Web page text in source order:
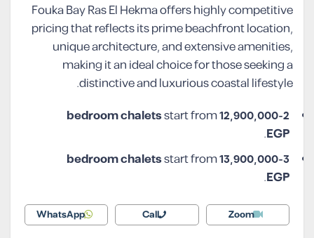
Fouka Bay Ras El Hekma offers highly competitive
pricing that reflects its prime beachfront location,
unique architecture, and extensive amenities,
making it an ideal choice for those seeking a
distinctive and luxurious coastal lifestyle.
2-bedroom chalets
start from12,900,000
EGP
.
3-bedroom chalets
start from13,900,000
EGP
.
Zoom
Call
WhatsApp